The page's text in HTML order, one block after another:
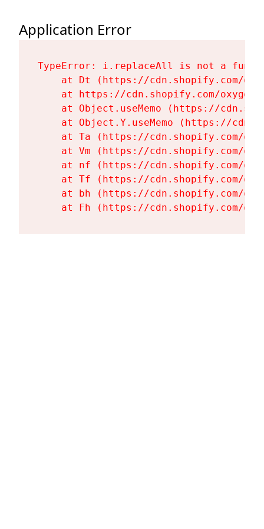
Application Error
TypeError: i.replaceAll is not a
at Dt (https://cdn.shopify.com/
at https://cdn.shopify.com/
at Object.useMemo (https://
at Object.Y.useMemo (https://
at Ta (https://cdn.shopify.com/
at Vm (https://cdn.shopify.com/
at nf (https://cdn.shopify.com/
at Tf (https://cdn.shopify.com/
at bh (https://cdn.shopify.com/
at Fh (https://cdn.shopify.com/